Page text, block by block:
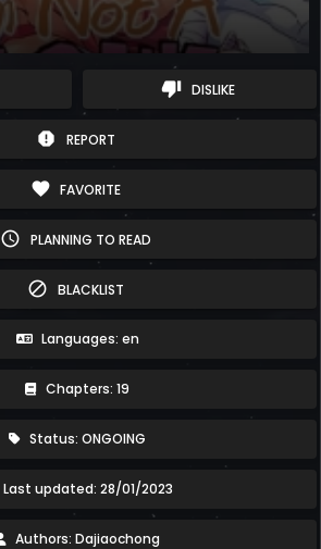
thumb_down DISLIKE
report REPORT
favorite FAVORITE
schedule PLANNING TO READ
block BLACKLIST
Languages: en
Chapters: 19
Status: ONGOING
Last updated: 28/01/2023
Authors: Dajiaochong